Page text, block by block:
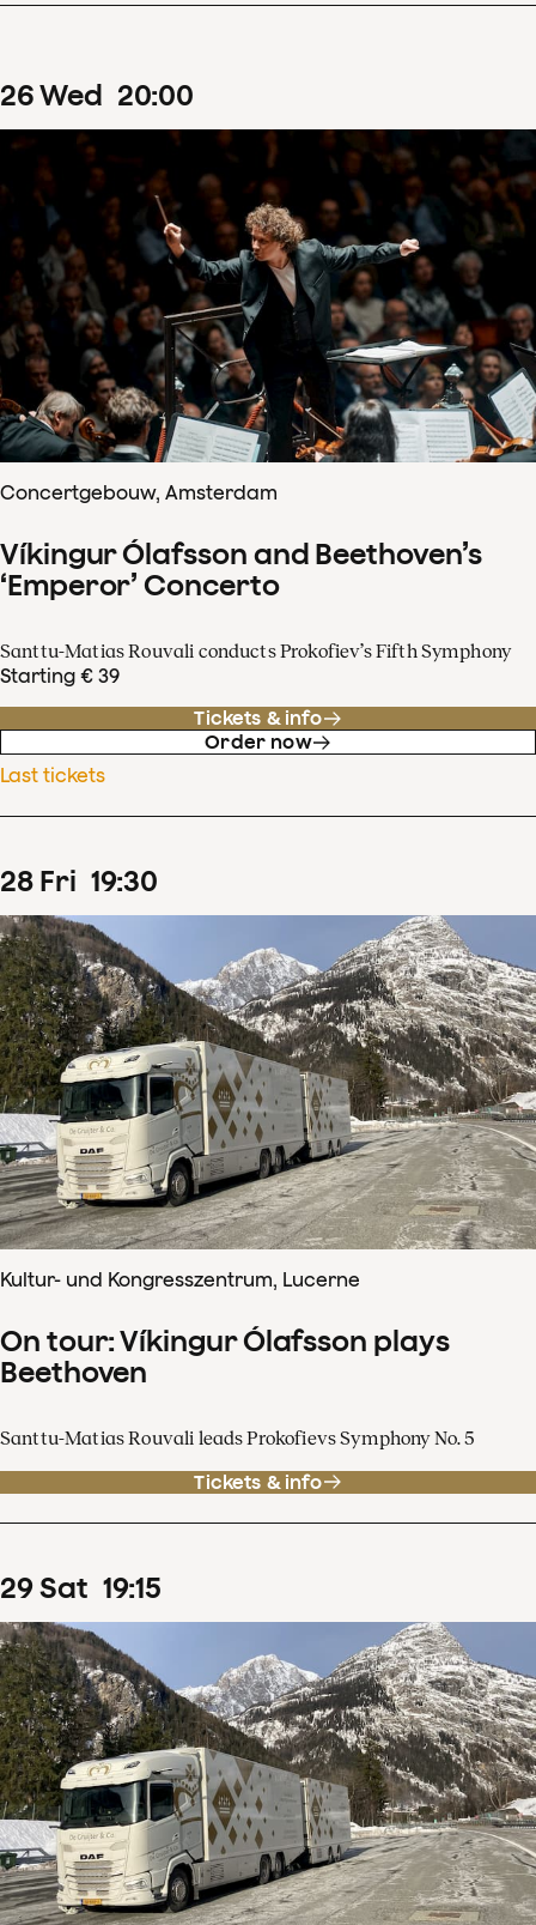
26Wed 20:00
Concertgebouw, Amsterdam
Víkingur Ólafsson and Beethoven’s
‘Emperor’ Concerto
Santtu-Matias Rouvali conducts Prokofiev’s Fifth Symphony
Starting € 39
Tickets & info
Order now
Last tickets
28 Fri 19:30
Kultur- und Kongresszentrum, Lucerne
On tour: Víkingur Ólafsson plays
Beethoven
Santtu-Matias Rouvali leads Prokofievs Symphony No. 5
Tickets & info
29Sat 19:15